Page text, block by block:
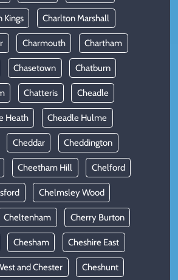
Kings Charlton Marshall
Charmouth Chartham
Chasetown Chatburn
Chatteris Cheadle
Heath Cheadle Hulme
Cheddar Cheddington
Cheetham Hill Chelford
Chelmsley Wood
Cheltenham Cherry Burton
Chesham Cheshire East
and Chester Cheshunt